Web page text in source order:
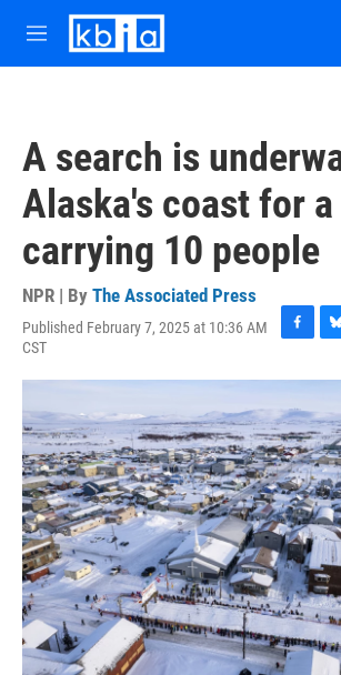
Skip to main content
M
e
A search is
Alaska's coast for
carrying 10 people
NPR | By The Associated Press
Published February 7, 2025 at 10:36 AM
CST
F
c
e
b
o
o
k
B
u
s
k
y